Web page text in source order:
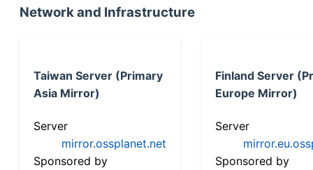
Network and Infrastructure
Taiwan Server (Primary
Asia Mirror)
Server
mirror.ossplanet.net
Sponsored by
Finland Server
Europe Mirror)
Server
Sponsored by